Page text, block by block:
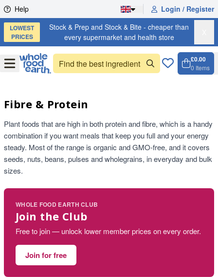
Skip to content
Help Login / Register
LOWEST
PRICES
Stock & Prep and Stock & Bite - cheaper than
every supermarket and health store
OpenMenu
£0.00
0 Items
Fibre & Protein
Plant foods that are high in both protein and fibre, which is a handy
combination if you want meals that keep you full and your energy
steady. Most of the range is organic and GMO-free, and it covers
seeds, nuts, beans, pulses and wholegrains, in everyday and bulk
sizes.
WHOLE FOOD EARTH CLUB
Join the Club
Free to join — unlock lower member prices on every order.
Join for free